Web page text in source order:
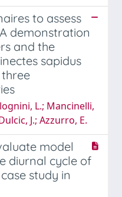
to assess
demonstration
and the
sapidus
three
L.; Mancinelli,
J.; Azzurro, E.
model
diurnal cycle of
study in